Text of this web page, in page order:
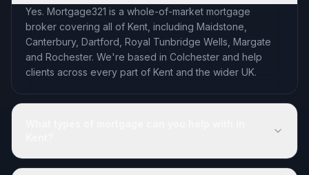
Yes. Mortgage321 is a whole-of-market mortgage
broker covering all of Kent, including Maidstone,
Canterbury, Dartford, Royal Tunbridge Wells, Margate
and Rochester. We're based in Colchester and help
clients across every part of Kent and the wider UK.